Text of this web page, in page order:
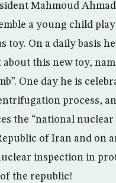
Mahmoud
a young child
toy. On a daily basis
about this new toy,
One day he is
process,
the “national nuclear
of Iran and on
inspection in
the republic!